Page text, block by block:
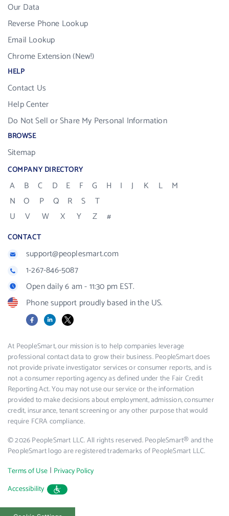
Our Data
Reverse Phone Lookup
Email Lookup
Chrome Extension (New!)
HELP
Contact Us
Help Center
Do Not Sell or Share My Personal Information
BROWSE
Sitemap
COMPANY DIRECTORY
A B C D E F G H I J K L
M
N
O P Q R S
T
U
V W X Y Z #
CONTACT
support@peoplesmart.com
1-267-846-5087
Open daily 6 am - 11:30 pm EST.
Phone support proudly based in the US.
FacebookLinkedIn
X
At PeopleSmart, our mission is to help companies leverage
professional contact data to grow their business. PeopleSmart does
not provide private investigator services or consumer reports, and is
not a consumer reporting agency as defined under the Fair Credit
Reporting Act. You may not use our service or the information
provided to make decisions about employment, admission, consumer
credit, insurance, tenant screening or any other purpose that would
require FCRA compliance.
© 2026 PeopleSmart LLC. All rights reserved. PeopleSmart® and the
PeopleSmart logo are registered trademarks of PeopleSmart LLC.
Terms of Use | Privacy Policy
Accessibility